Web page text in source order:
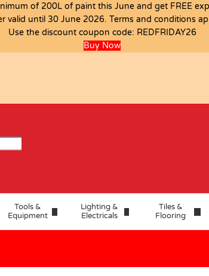
of 200L of paint this June and get FREE
valid until 30 June 2026. Terms and conditions
Use the discount coupon code: REDFRIDAY26
Buy Now
Tools &
Equipment
Lighting &
Electricals
Tiles &
Flooring